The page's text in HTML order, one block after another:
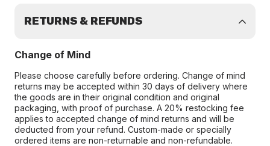
RETURNS & REFUNDS
Change of Mind
Please choose carefully before ordering. Change of mind
returns may be accepted within 30 days of delivery where
the goods are in their original condition and original
packaging, with proof of purchase. A 20% restocking fee
applies to accepted change of mind returns and will be
deducted from your refund. Custom-made or specially
ordered items are non-returnable and non-refundable.